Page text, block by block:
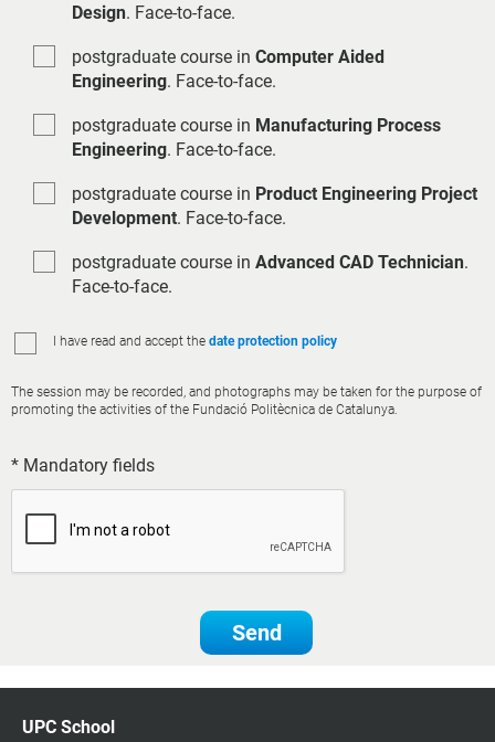
Design. Face-to-face.
postgraduate course in Computer Aided
Engineering. Face-to-face.
postgraduate course in Manufacturing Process
Engineering. Face-to-face.
postgraduate course in Product Engineering Project
Development. Face-to-face.
postgraduate course in Advanced CAD Technician.
Face-to-face.
I have read and accept the date protection policy
The session may be recorded, and photographs may be taken for the purpose of
promoting the activities of the Fundació Politècnica de Catalunya.
* Mandatory fields
Send
UPC School